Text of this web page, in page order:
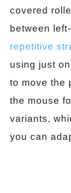
covered
between
repetitive
using just
to move the
the mouse
variants,
you can